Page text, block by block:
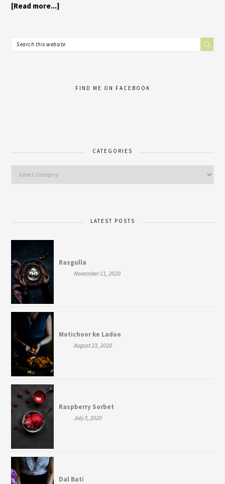
[Read more...]
FIND ME ON FACEBOOK
CATEGORIES
LATEST POSTS
Rasgulla
November 11, 2020
Motichoor ke Ladoo
August 23, 2020
Raspberry Sorbet
July 3, 2020
Dal Bati